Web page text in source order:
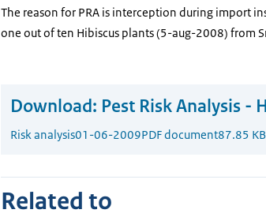
The reason for PRA is interception during import
one out of ten Hibiscus plants (5-aug-2008) from
Download: Pest Risk Analysis -
Risk analysis01-06-2009PDF document87.85 KB
Related to